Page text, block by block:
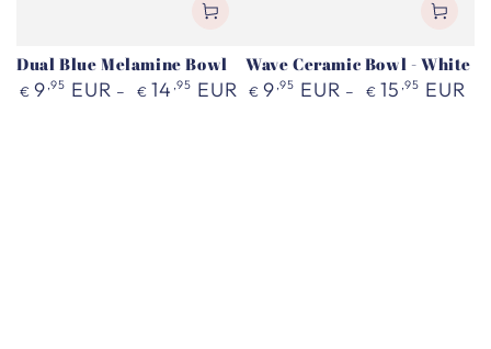
Dual Blue Melamine Bowl
Regular
€ 9 ,95 EUR € 14 ,95 EUR
Wave Ceramic Bowl - White
Regular
€ 9 ,95 EUR € 15 ,95 EUR